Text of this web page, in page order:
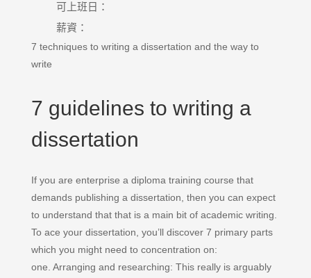
可上班日：
薪資：
7 techniques to writing a dissertation and the way to
write
7 guidelines to writing a
dissertation
If you are enterprise a diploma training course that
demands publishing a dissertation, then you can expect
to understand that that is a main bit of academic writing.
To ace your dissertation, you’ll discover 7 primary parts
which you might need to concentration on:
one. Arranging and researching: This really is arguably